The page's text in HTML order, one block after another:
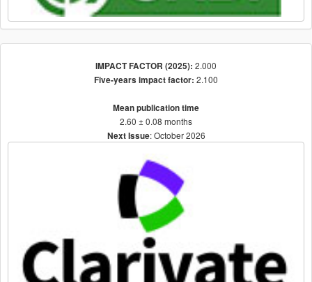
IMPACT FACTOR (2025): 2.000
Five-years impact factor: 2.100
Mean publication time
2.60 ± 0.08 months
Next Issue: October 2026